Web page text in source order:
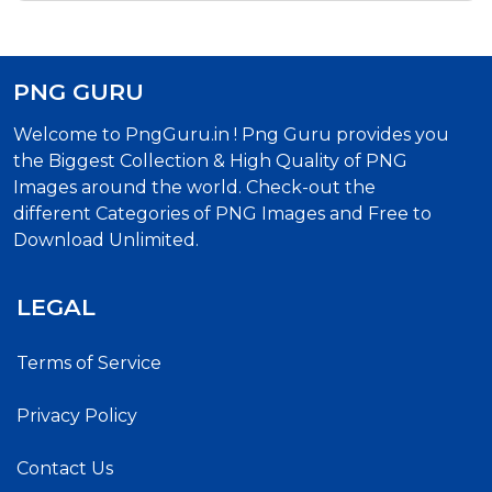
PNG GURU
Welcome to PngGuru.in ! Png Guru provides you
the Biggest Collection & High Quality of PNG
Images around the world. Check-out the
different Categories of PNG Images and Free to
Download Unlimited.
LEGAL
Terms of Service
Privacy Policy
Contact Us